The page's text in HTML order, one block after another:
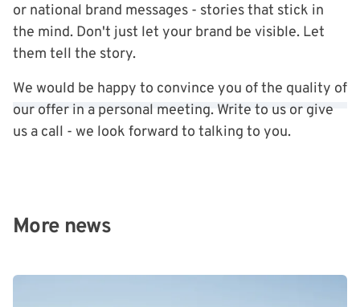
or national brand messages - stories that stick in
the mind. Don't just let your brand be visible. Let
them tell the story.
We would be happy to convince you of the quality of
our offer in a personal meeting. Write to us or give
us a call - we look forward to talking to you.
More news